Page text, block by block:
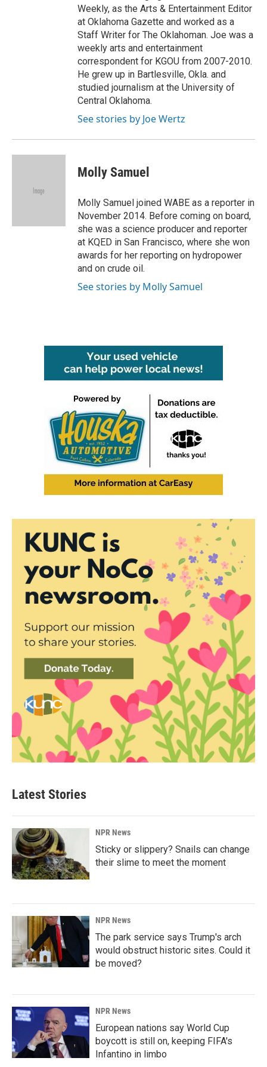
Weekly, as the Arts & Entertainment Editor
at Oklahoma Gazette and worked as a
Staff Writer for The Oklahoman. Joe was a
weekly arts and entertainment
correspondent for KGOU from 2007-2010.
He grew up in Bartlesville, Okla. and
studied journalism at the University of
Central Oklahoma.
See stories by Joe Wertz
Molly Samuel
Molly Samuel joined WABE as a reporter in
November 2014. Before coming on board,
she was a science producer and reporter
at KQED in San Francisco, where she won
awards for her reporting on hydropower
and on crude oil.
See stories by Molly Samuel
Latest Stories
NPR News
Sticky or slippery? Snails can change
their slime to meet the moment
NPR News
The park service says Trump's arch
would obstruct historic sites. Could it
be moved?
NPR News
European nations say World Cup
boycott is still on, keeping FIFA's
Infantino in limbo